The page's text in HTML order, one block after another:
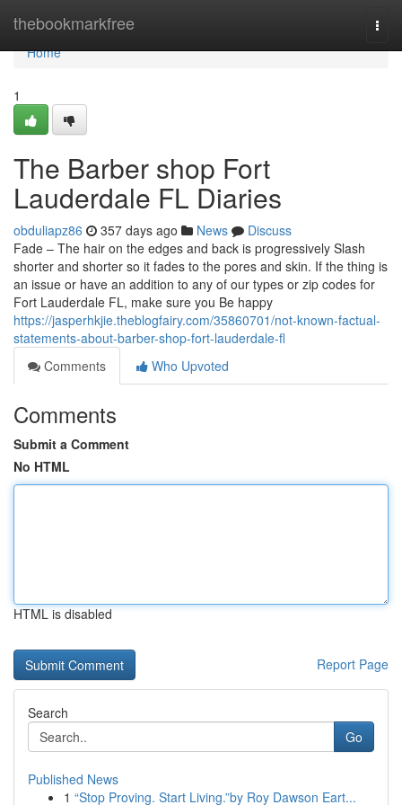
thebookmarkfree
Home
Home
1
The Barber shop Fort
Lauderdale FL Diaries
obduliapz86 357 days ago News
Discuss
Fade – The hair on the edges and back is progressively Slash
shorter and shorter so it fades to the pores and skin. If the thing is
an issue or have an addition to any of our types or zip codes for
Fort Lauderdale FL, make sure you Be happy
https://jasperhkjie.theblogfairy.com/35860701/not-known-factual-
statements-about-barber-shop-fort-lauderdale-fl
Comments
Who Upvoted
Comments
Submit a Comment
No HTML
HTML is disabled
Report Page
Search
Go
Published News
1 “Stop Proving. Start Living.”by Roy Dawson Eart...